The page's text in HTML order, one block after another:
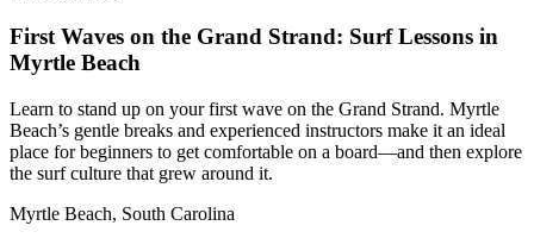
First Waves on the Grand Strand: Surf Lessons in
Myrtle Beach
Learn to stand up on your first wave on the Grand Strand. Myrtle
Beach’s gentle breaks and experienced instructors make it an ideal
place for beginners to get comfortable on a board—and then explore
the surf culture that grew around it.
Myrtle Beach, South Carolina